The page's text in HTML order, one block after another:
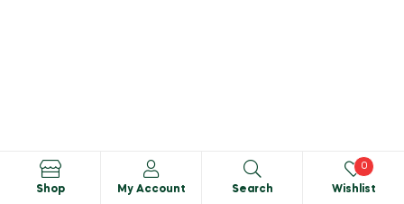
Shop My Account Search Wishlist
0